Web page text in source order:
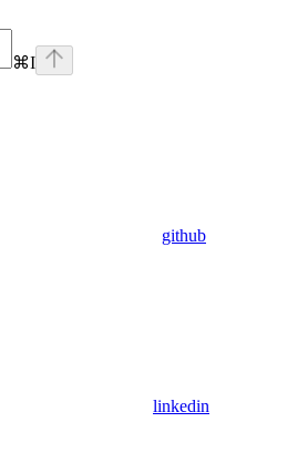
⌘I
github
linkedin